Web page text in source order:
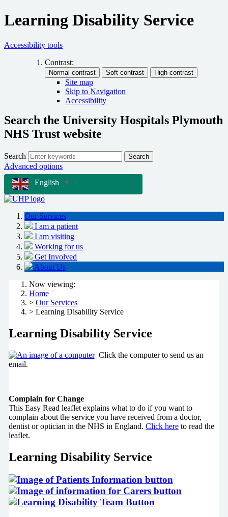
Learning Disability Service
Accessibility tools
Contrast:
Site map
Skip to Navigation
Accessibility
Search the University Hospitals Plymouth
NHS Trust website
Search Search
Advanced options
English
▼
Our Services
I am a patient
I am visiting
Working for us
Get Involved
About Us
Now viewing:
Home
> Our Services
> Learning Disability Service
Learning Disability Service
Click the computer to send us an
email.
Complain for Change
This Easy Read leaflet explains what to do if you want to
complain about the service you have received from a doctor,
dentist or optician in the NHS in England. Click here to read the
leaflet.
Learning Disability Service